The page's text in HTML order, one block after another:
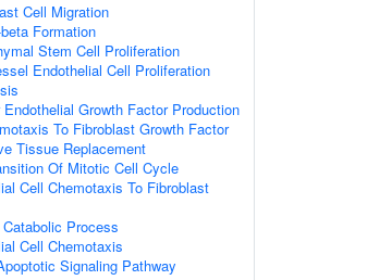
Cell Migration
Formation
Stem Cell Proliferation
Endothelial Cell Proliferation
Growth Factor Production
To Fibroblast Growth Factor
Tissue Replacement
Of Mitotic Cell Cycle
Cell Chemotaxis To Fibroblast
Process
Cell Chemotaxis
Signaling Pathway